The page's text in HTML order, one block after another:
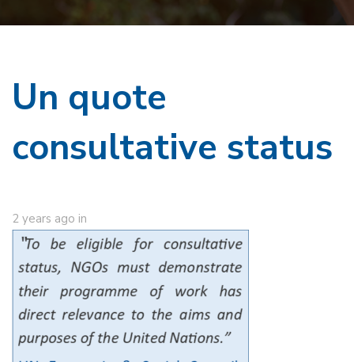
Un quote
consultative status
2 years ago in